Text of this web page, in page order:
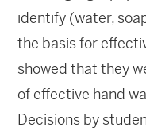
identify (water,
the basis for
showed that they
of effective hand
Decisions by